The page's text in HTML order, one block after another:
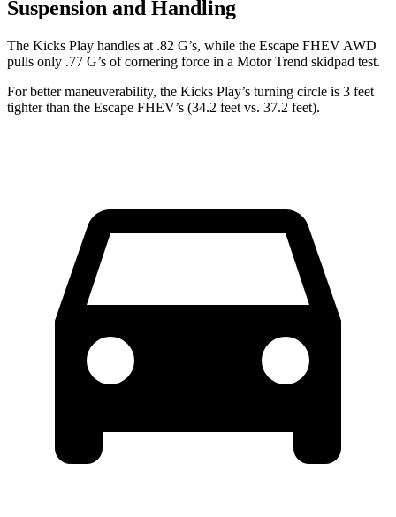
Suspension and Handling
The Kicks Play handles at .82 G’s, while the Escape FHEV AWD
pulls only .77 G’s of cornering force in a Motor Trend skidpad test.
For better maneuverability, the Kicks Play’s turning circle is 3 feet
tighter than the Escape FHEV’s (34.2 feet vs. 37.2 feet).